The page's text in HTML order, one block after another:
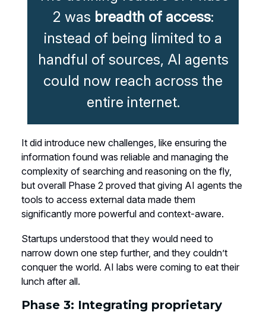
2 was breadth of access:
instead of being limited to a
handful of sources, AI agents
could now reach across the
entire internet.
It did introduce new challenges, like ensuring the
information found was reliable and managing the
complexity of searching and reasoning on the fly,
but overall Phase 2 proved that giving AI agents the
tools to access external data made them
significantly more powerful and context-aware.
Startups understood that they would need to
narrow down one step further, and they couldn’t
conquer the world. AI labs were coming to eat their
lunch after all.
Phase 3: Integrating proprietary